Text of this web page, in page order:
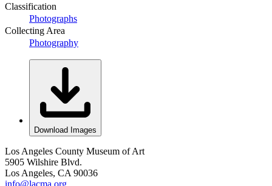
Classification
Photographs
Collecting Area
Photography
Download Images
Los Angeles County Museum of Art
5905 Wilshire Blvd.
Los Angeles, CA 90036
info@lacma.org